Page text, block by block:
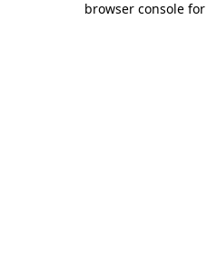
browser console